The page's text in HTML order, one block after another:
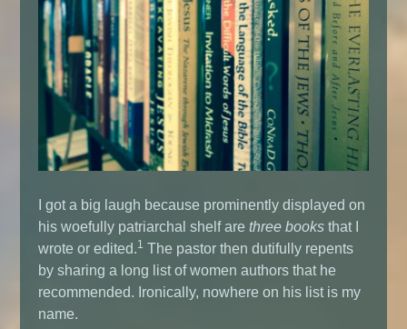
I got a big laugh because prominently displayed on
his woefully patriarchal shelf arethree booksthat I
wrote or edited.1 The pastor then dutifully repents
by sharing a long list of women authors that he
recommended. Ironically, nowhere on his list is my
name.